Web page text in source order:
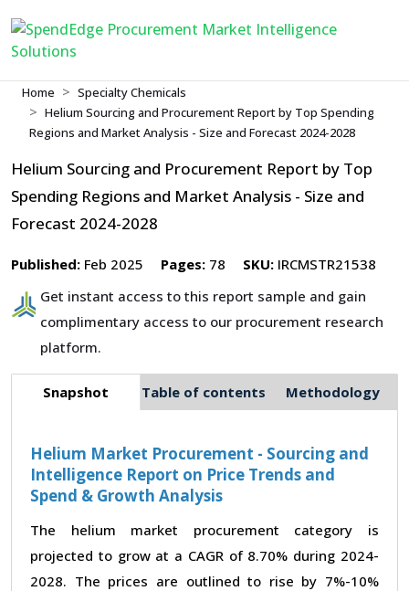
Home
Specialty Chemicals
Helium Sourcing and Procurement Report by Top Spending
Regions and Market Analysis - Size and Forecast 2024-2028
Helium Sourcing and Procurement Report by Top
Spending Regions and Market Analysis - Size and
Forecast 2024-2028
Published: Feb 2025 Pages: 78 SKU: IRCMSTR21538
Get instant access to this report sample and gain
complimentary access to our procurement research
platform.
Snapshot Table of contents Methodology
Helium Market Procurement - Sourcing and
Intelligence Report on Price Trends and
Spend & Growth Analysis
The helium market procurement category is
projected to grow at a CAGR of 8.70% during 2024-
2028. The prices are outlined to rise by 7%-10%